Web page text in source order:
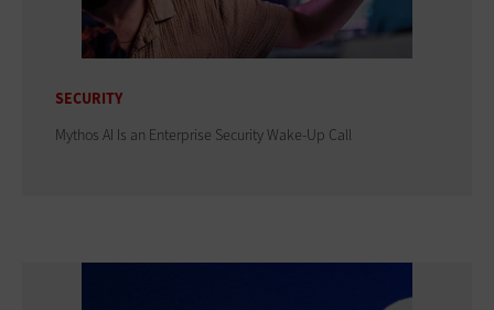
SECURITY
Mythos AI Is an Enterprise Security Wake-Up Call